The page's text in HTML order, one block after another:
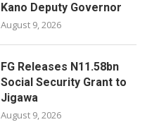
Kano Deputy Governor
August 9, 2026
FG Releases N11.58bn
Social Security Grant to
Jigawa
August 9, 2026